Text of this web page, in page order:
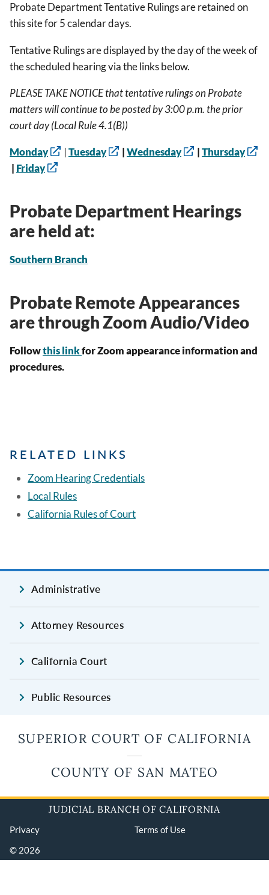
Probate Department Tentative Rulings are retained on
this site for 5 calendar days.
Tentative Rulings are displayed by the day of the week of
the scheduled hearing via the links below.
PLEASE TAKE NOTICE that tentative rulings on Probate
matters will continue to be posted by 3:00 p.m. the prior
court day (Local Rule 4.1(B))
Monday |Tuesday |Wednesday |Thursday
| Friday
Probate Department Hearings
are held at:
Southern Branch
Probate Remote Appearances
are through Zoom Audio/Video
Followthis linkfor Zoom appearance information and
procedures.
RELATED LINKS
Zoom Hearing Credentials
Local Rules
California Rules of Court
Administrative
Attorney Resources
California Court
Public Resources
SUPERIOR COURT OF CALIFORNIA
COUNTY OF SAN MATEO
JUDICIAL BRANCH OF CALIFORNIA
Privacy
Terms of Use
© 2026